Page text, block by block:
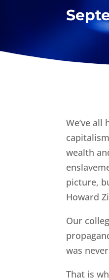
We’ve
wealth
picture,
Howard
Our
was
That is